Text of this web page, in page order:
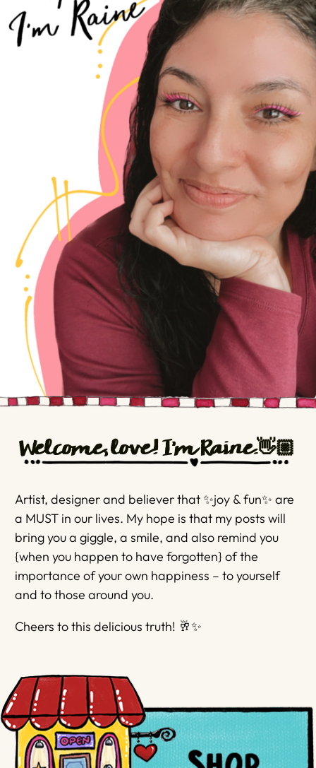
Welcome, love! I'm Raine.👋🏼
Artist, designer and believer that ✨joy & fun✨ are
a MUST in our lives. My hope is that my posts will
bring you a giggle, a smile, and also remind you
{when you happen to have forgotten} of the
importance of your own happiness – to yourself
and to those around you.
Cheers to this delicious truth! 🥂✨